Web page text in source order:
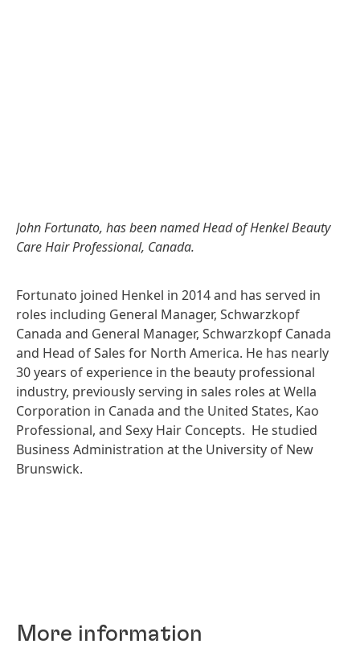
John Fortunato, has been named Head of Henkel Beauty
Care Hair Professional, Canada.
Fortunato joined Henkel in 2014 and has served in
roles including General Manager, Schwarzkopf
Canada and General Manager, Schwarzkopf Canada
and Head of Sales for North America. He has nearly
30 years of experience in the beauty professional
industry, previously serving in sales roles at Wella
Corporation in Canada and the United States, Kao
Professional, and Sexy Hair Concepts. He studied
Business Administration at the University of New
Brunswick.
More information